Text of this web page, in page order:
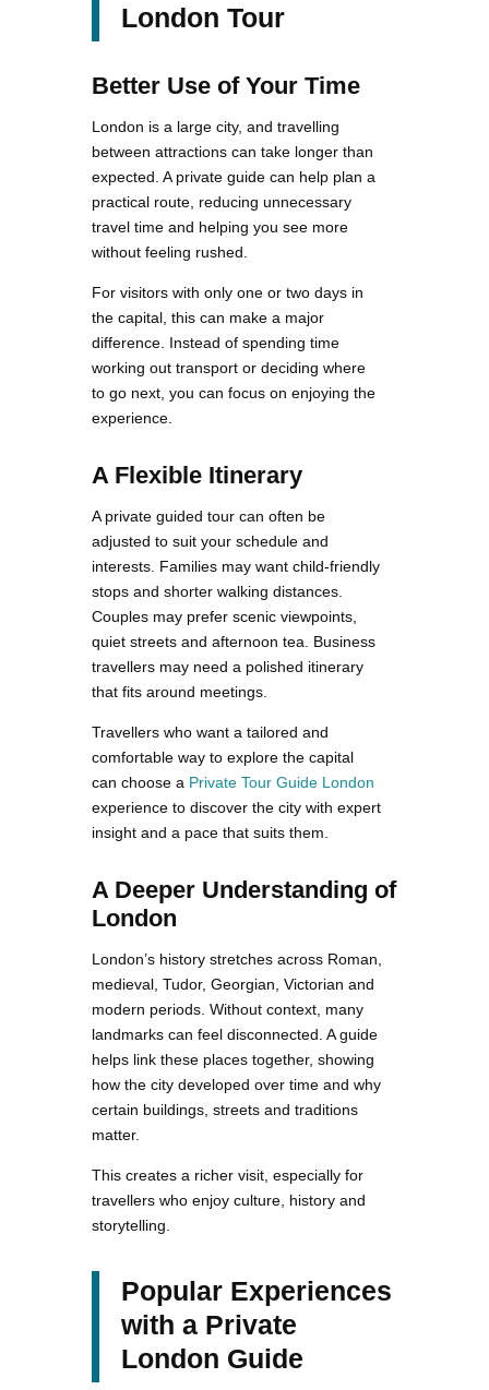
London Tour
Better Use of Your Time
London is a large city, and travelling
between attractions can take longer than
expected. A private guide can help plan a
practical route, reducing unnecessary
travel time and helping you see more
without feeling rushed.
For visitors with only one or two days in
the capital, this can make a major
difference. Instead of spending time
working out transport or deciding where
to go next, you can focus on enjoying the
experience.
A Flexible Itinerary
A private guided tour can often be
adjusted to suit your schedule and
interests. Families may want child-friendly
stops and shorter walking distances.
Couples may prefer scenic viewpoints,
quiet streets and afternoon tea. Business
travellers may need a polished itinerary
that fits around meetings.
Travellers who want a tailored and
comfortable way to explore the capital
can choose a Private Tour Guide London
experience to discover the city with expert
insight and a pace that suits them.
A Deeper Understanding of
London
London’s history stretches across Roman,
medieval, Tudor, Georgian, Victorian and
modern periods. Without context, many
landmarks can feel disconnected. A guide
helps link these places together, showing
how the city developed over time and why
certain buildings, streets and traditions
matter.
This creates a richer visit, especially for
travellers who enjoy culture, history and
storytelling.
Popular Experiences
with a Private
London Guide